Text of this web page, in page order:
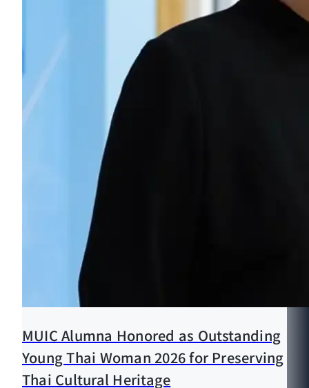
MUIC Alumna Honored as Outstanding
Young Thai Woman 2026 for Preserving
Thai Cultural Heritage